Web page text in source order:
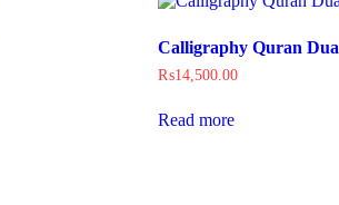
Calligraphy Quran Dua
₨14,500.00
Read more